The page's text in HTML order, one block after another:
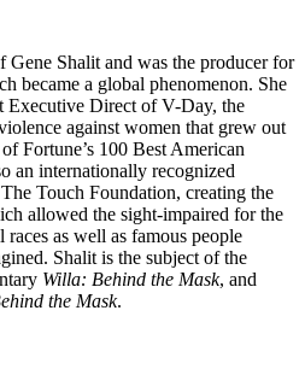
Gene Shalit and was the producer for
became a global phenomenon. She
Executive Direct of V-Day, the
against women that grew out
Fortune’s 100 Best American
an internationally recognized
Touch Foundation, creating the
allowed the sight-impaired for the
as well as famous people
Shalit is the subject of the
Willa: Behind the Mask, and
the Mask.